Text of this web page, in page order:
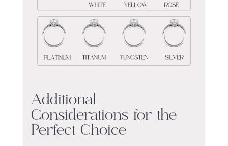
Additional
Considerations for the
Perfect Choice